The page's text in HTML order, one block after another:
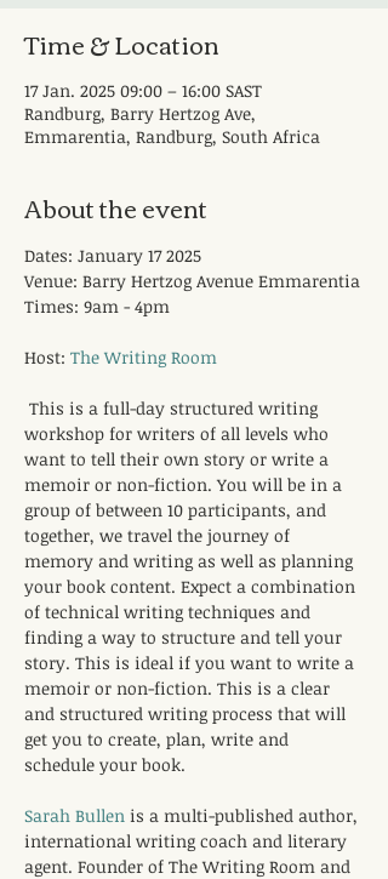
Time & Location
17 Jan. 2025 09:00 – 16:00 SAST
Randburg, Barry Hertzog Ave,
Emmarentia, Randburg, South Africa
About the event
Dates: January 17 2025
Venue: Barry Hertzog Avenue Emmarentia
Times: 9am - 4pm
Host: The Writing Room
This is a full-day structured writing
workshop for writers of all levels who
want to tell their own story or write a
memoir or non-fiction. You will be in a
group of between 10 participants, and
together, we travel the journey of
memory and writing as well as planning
your book content. Expect a combination
of technical writing techniques and
finding a way to structure and tell your
story. This is ideal if you want to write a
memoir or non-fiction. This is a clear
and structured writing process that will
get you to create, plan, write and
schedule your book.
Sarah Bullen is a multi-published author,
international writing coach and literary
agent. Founder of The Writing Room and